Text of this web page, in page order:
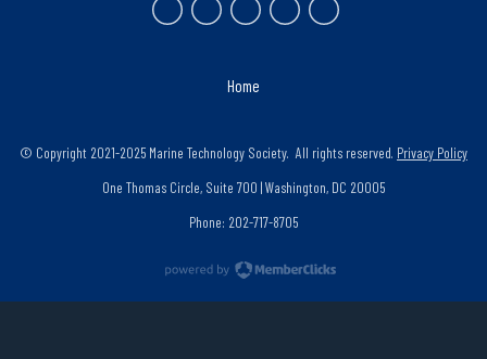
Home
© Copyright 2021-2025 Marine Technology Society. All rights reserved. Privacy Policy
One Thomas Circle, Suite 700 | Washington, DC 20005
Phone: 202-717-8705